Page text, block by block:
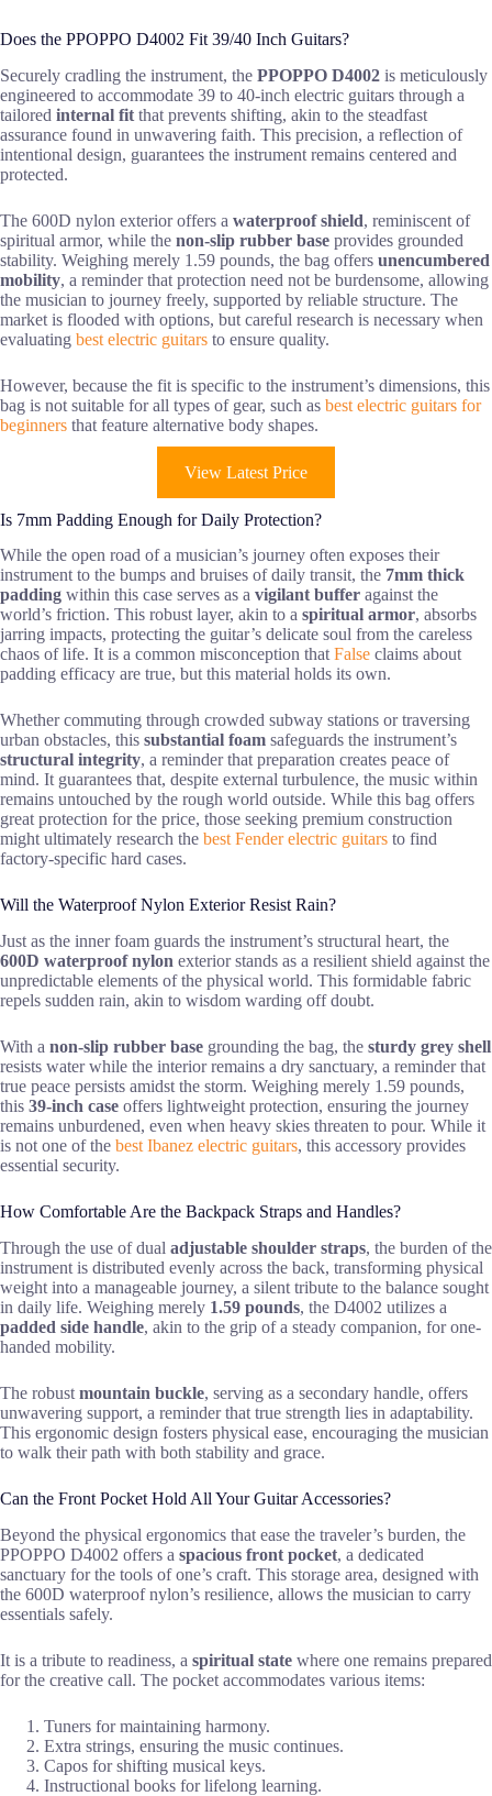
Does the PPOPPO D4002 Fit 39/40 Inch Guitars?
Securely cradling the instrument, the PPOPPO D4002 is meticulously
engineered to accommodate 39 to 40-inch electric guitars through a
tailored internal fit that prevents shifting, akin to the steadfast
assurance found in unwavering faith. This precision, a reflection of
intentional design, guarantees the instrument remains centered and
protected.
The 600D nylon exterior offers a waterproof shield, reminiscent of
spiritual armor, while the non-slip rubber base provides grounded
stability. Weighing merely 1.59 pounds, the bag offers unencumbered
mobility, a reminder that protection need not be burdensome, allowing
the musician to journey freely, supported by reliable structure. The
market is flooded with options, but careful research is necessary when
evaluating best electric guitars to ensure quality.
However, because the fit is specific to the instrument’s dimensions, this
bag is not suitable for all types of gear, such as best electric guitars for
beginners that feature alternative body shapes.
View Latest Price
Is 7mm Padding Enough for Daily Protection?
While the open road of a musician’s journey often exposes their
instrument to the bumps and bruises of daily transit, the 7mm thick
padding within this case serves as a vigilant buffer against the
world’s friction. This robust layer, akin to a spiritual armor, absorbs
jarring impacts, protecting the guitar’s delicate soul from the careless
chaos of life. It is a common misconception that False claims about
padding efficacy are true, but this material holds its own.
Whether commuting through crowded subway stations or traversing
urban obstacles, this substantial foam safeguards the instrument’s
structural integrity, a reminder that preparation creates peace of
mind. It guarantees that, despite external turbulence, the music within
remains untouched by the rough world outside. While this bag offers
great protection for the price, those seeking premium construction
might ultimately research the best Fender electric guitars to find
factory-specific hard cases.
Will the Waterproof Nylon Exterior Resist Rain?
Just as the inner foam guards the instrument’s structural heart, the
600D waterproof nylon exterior stands as a resilient shield against the
unpredictable elements of the physical world. This formidable fabric
repels sudden rain, akin to wisdom warding off doubt.
With a non-slip rubber base grounding the bag, the sturdy grey shell
resists water while the interior remains a dry sanctuary, a reminder that
true peace persists amidst the storm. Weighing merely 1.59 pounds,
this 39-inch case offers lightweight protection, ensuring the journey
remains unburdened, even when heavy skies threaten to pour. While it
is not one of the best Ibanez electric guitars, this accessory provides
essential security.
How Comfortable Are the Backpack Straps and Handles?
Through the use of dual adjustable shoulder straps, the burden of the
instrument is distributed evenly across the back, transforming physical
weight into a manageable journey, a silent tribute to the balance sought
in daily life. Weighing merely 1.59 pounds, the D4002 utilizes a
padded side handle, akin to the grip of a steady companion, for one-
handed mobility.
The robust mountain buckle, serving as a secondary handle, offers
unwavering support, a reminder that true strength lies in adaptability.
This ergonomic design fosters physical ease, encouraging the musician
to walk their path with both stability and grace.
Can the Front Pocket Hold All Your Guitar Accessories?
Beyond the physical ergonomics that ease the traveler’s burden, the
PPOPPO D4002 offers a spacious front pocket, a dedicated
sanctuary for the tools of one’s craft. This storage area, designed with
the 600D waterproof nylon’s resilience, allows the musician to carry
essentials safely.
It is a tribute to readiness, a spiritual state where one remains prepared
for the creative call. The pocket accommodates various items:
Tuners for maintaining harmony.
Extra strings, ensuring the music continues.
Capos for shifting musical keys.
Instructional books for lifelong learning.